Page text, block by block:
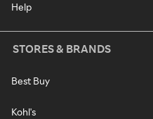
Help
STORES & BRANDS
Best Buy
Kohl's